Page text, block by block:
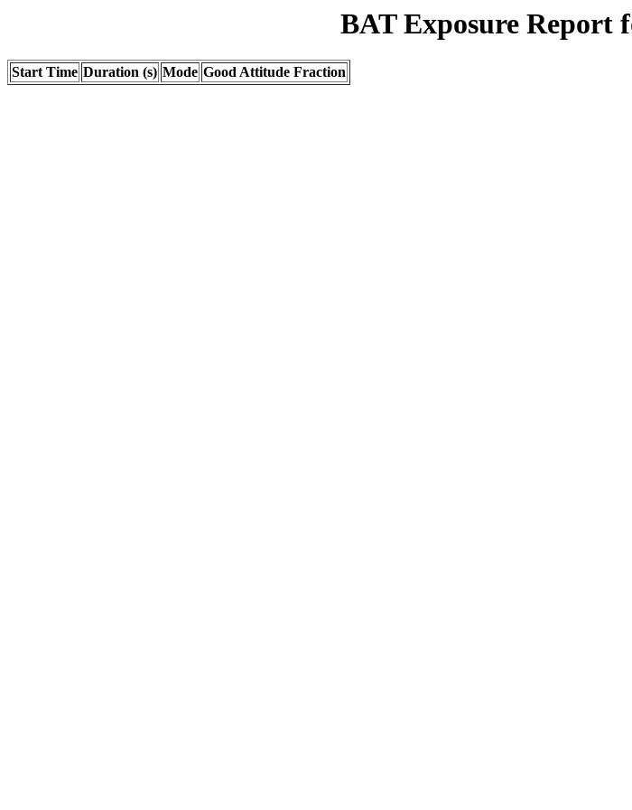
BAT Exposure Report
Start Time Duration (s) Mode Good Attitude Fraction